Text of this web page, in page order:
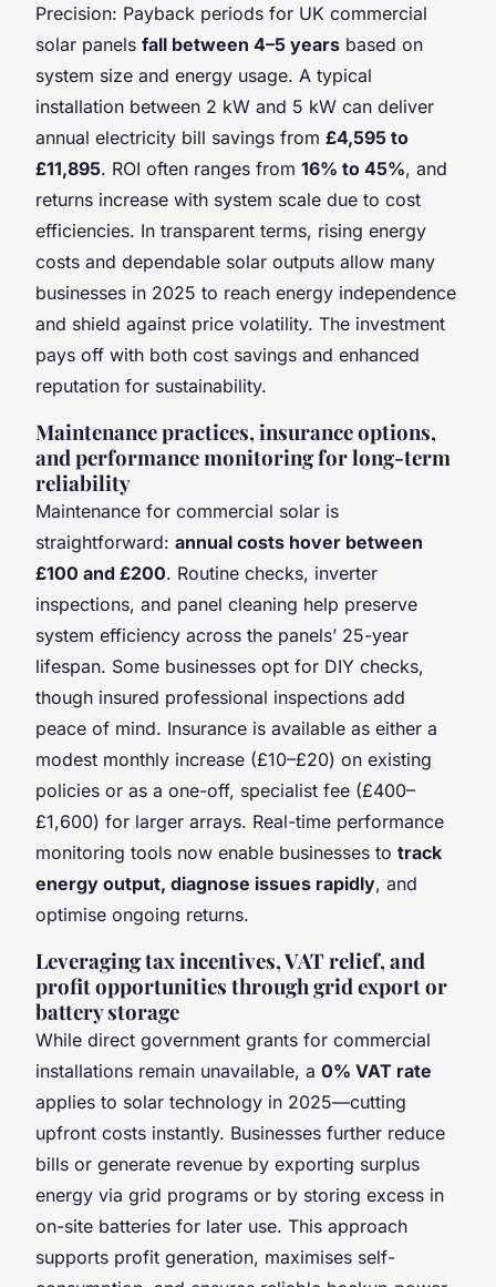
Precision: Payback periods for UK commercial
solar panels fall between 4–5 years based on
system size and energy usage. A typical
installation between 2 kW and 5 kW can deliver
annual electricity bill savings from £4,595 to
£11,895. ROI often ranges from 16% to 45%, and
returns increase with system scale due to cost
efficiencies. In transparent terms, rising energy
costs and dependable solar outputs allow many
businesses in 2025 to reach energy independence
and shield against price volatility. The investment
pays off with both cost savings and enhanced
reputation for sustainability.
Maintenance practices, insurance options,
and performance monitoring for long-term
reliability
Maintenance for commercial solar is
straightforward: annual costs hover between
£100 and £200. Routine checks, inverter
inspections, and panel cleaning help preserve
system efficiency across the panels’ 25-year
lifespan. Some businesses opt for DIY checks,
though insured professional inspections add
peace of mind. Insurance is available as either a
modest monthly increase (£10–£20) on existing
policies or as a one-off, specialist fee (£400–
£1,600) for larger arrays. Real-time performance
monitoring tools now enable businesses to track
energy output, diagnose issues rapidly, and
optimise ongoing returns.
Leveraging tax incentives, VAT relief, and
profit opportunities through grid export or
battery storage
While direct government grants for commercial
installations remain unavailable, a 0% VAT rate
applies to solar technology in 2025—cutting
upfront costs instantly. Businesses further reduce
bills or generate revenue by exporting surplus
energy via grid programs or by storing excess in
on-site batteries for later use. This approach
supports profit generation, maximises self-